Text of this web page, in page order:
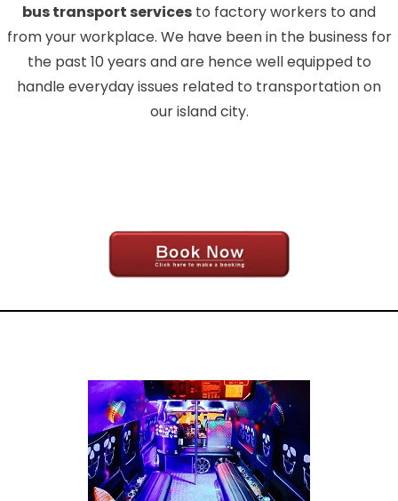
bus transport services to factory workers to and
from your workplace. We have been in the business for
the past 10 years and are hence well equipped to
handle everyday issues related to transportation on
our island city.